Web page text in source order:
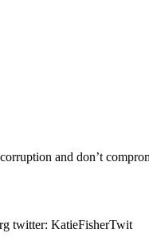
and don’t
twitter: KatieFisherTwit